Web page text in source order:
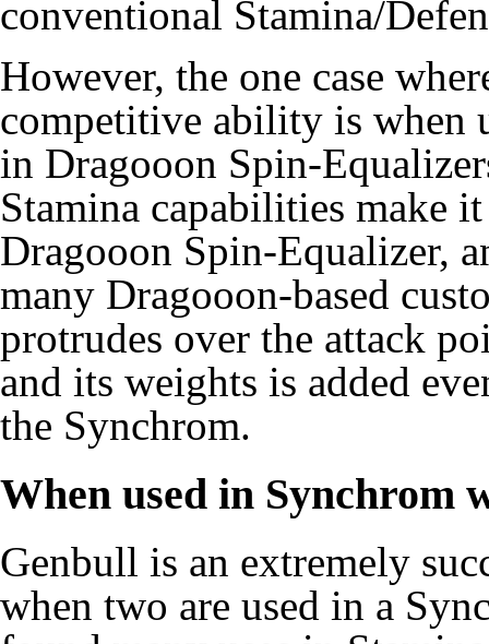
conventional Stamina/
However, the one case
competitive ability is when
in Dragooon Spin-
Stamina capabilities make
Dragooon Spin-Equalizer,
many Dragooon-based
protrudes over the attack
and its weights is added
the Synchrom.
When used in Synchrom
Genbull is an extremely
when two are used in a